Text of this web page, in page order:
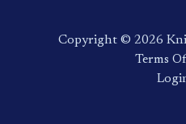
Copyright ©️ 2026
Terms